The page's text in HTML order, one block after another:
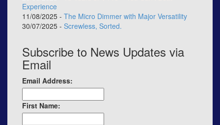
Experience
11/08/2025 - The Micro Dimmer with Major Versatility
30/07/2025 - Screwless, Sorted.
Subscribe to News Updates via
Email
Email Address:
First Name: